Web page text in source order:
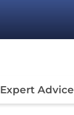
Expert Advice